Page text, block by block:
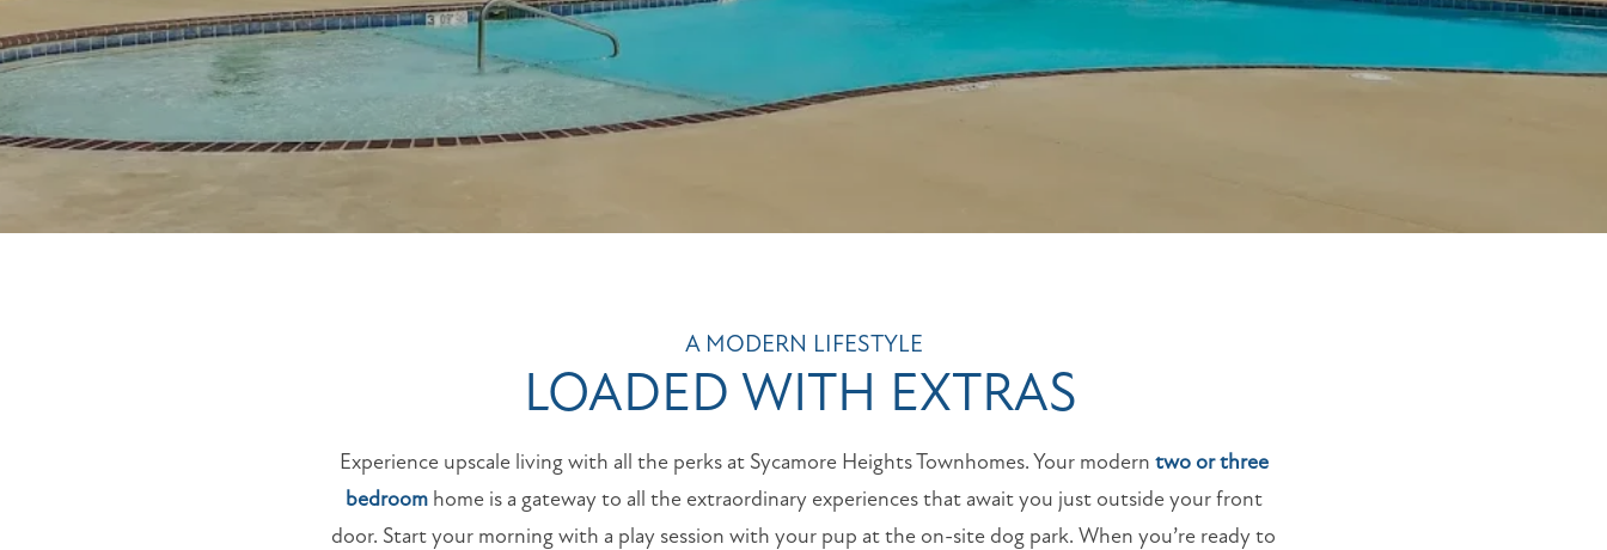
A MODERN LIFESTYLE
LOADED WITH EXTRAS
Experience upscale living with all the perks at Sycamore Heights Townhomes. Your modern two or three
bedroomhome is a gateway to all the extraordinary experiences that await you just outside your front
door. Start your morning with a play session with your pup at the on-site dog park. When you’re ready to